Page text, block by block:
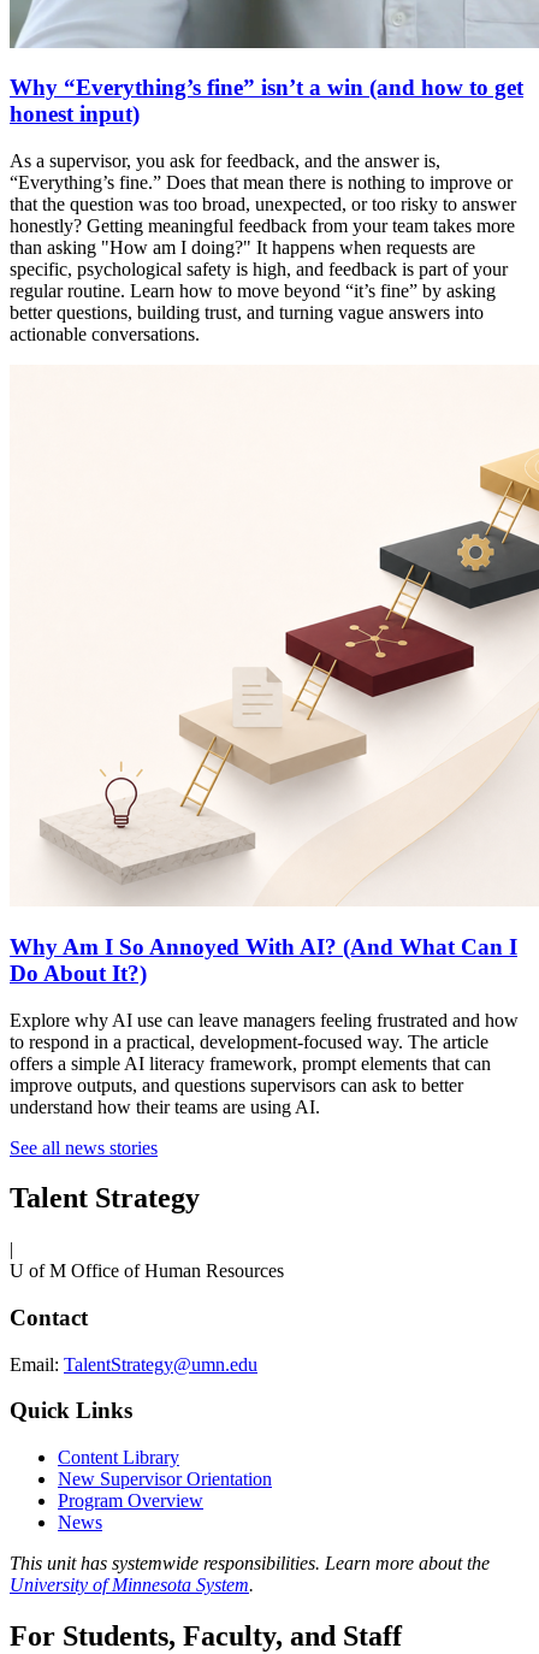
Why “Everything’s fine” isn’t a win (and how to get
honest input)
As a supervisor, you ask for feedback, and the answer is,
“Everything’s fine.” Does that mean there is nothing to improve or
that the question was too broad, unexpected, or too risky to answer
honestly? Getting meaningful feedback from your team takes more
than asking "How am I doing?" It happens when requests are
specific, psychological safety is high, and feedback is part of your
regular routine. Learn how to move beyond “it’s fine” by asking
better questions, building trust, and turning vague answers into
actionable conversations.
Why Am I So Annoyed With AI? (And What Can I
Do About It?)
Explore why AI use can leave managers feeling frustrated and how
to respond in a practical, development-focused way. The article
offers a simple AI literacy framework, prompt elements that can
improve outputs, and questions supervisors can ask to better
understand how their teams are using AI.
See all news stories
Talent Strategy
|
U of M Office of Human Resources
Contact
Email: TalentStrategy@umn.edu
Quick Links
Content Library
New Supervisor Orientation
Program Overview
News
This unit has systemwide responsibilities. Learn more about the
University of Minnesota System.
For Students, Faculty, and Staff